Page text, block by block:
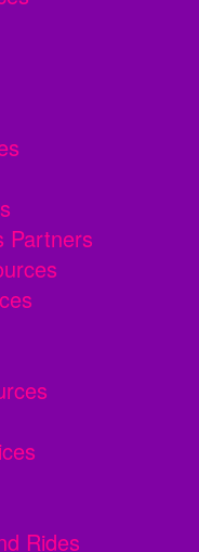
Partners
Rides